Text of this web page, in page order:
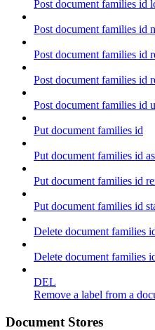
Post document families id
Post document families id
Post document families id
Post document families id
Post document families id
Put document families id
Put document families id
Put document families id
Put document families id
Delete document families
Delete document families
DEL
Remove a label from a
Document Stores